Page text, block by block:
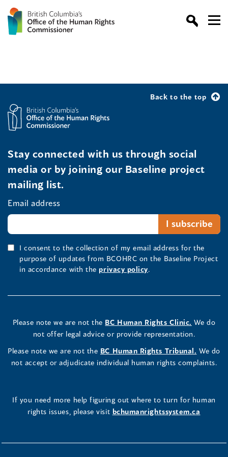
Back to the top
Stay connected with us through social
media or by joining our Baseline project
mailing list.
Email address
I consent to the collection of my email address for the
purpose of updates from BCOHRC on the Baseline Project
in accordance with the privacy policy.
Please note we are not the BC Human Rights Clinic. We do
not offer legal advice or provide representation.
Please note we are not the BC Human Rights Tribunal. We do
not accept or adjudicate individual human rights complaints.
If you need more help figuring out where to turn for human
rights issues, please visit bchumanrightssystem.ca